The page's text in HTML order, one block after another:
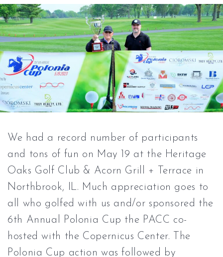
We had a record number of participants
and tons of fun on May 19 at the Heritage
Oaks Golf Club & Acorn Grill + Terrace in
Northbrook, IL. Much appreciation goes to
all who golfed with us and/or sponsored the
6th Annual Polonia Cup the PACC co-
hosted with the Copernicus Center. The
Polonia Cup action was followed by